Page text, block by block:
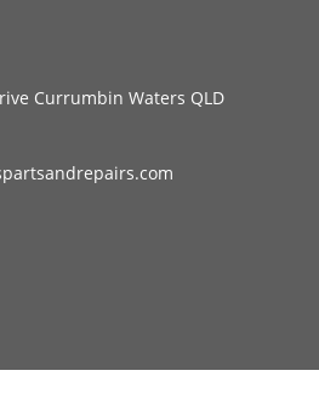
Currumbin Waters QLD